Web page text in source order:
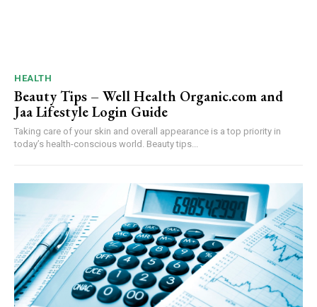
HEALTH
Beauty Tips – Well Health Organic.com and
Jaa Lifestyle Login Guide
Taking care of your skin and overall appearance is a top priority in
today’s health-conscious world. Beauty tips...